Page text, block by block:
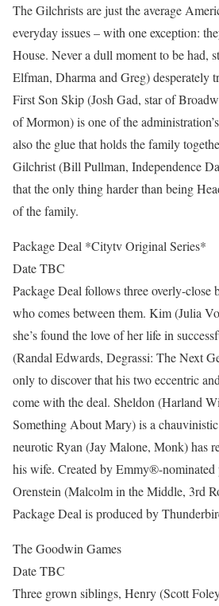
The Gilchrists are just the average
everyday issues – with one exception:
House. Never a dull moment to be had,
Elfman, Dharma and Greg) desperately
First Son Skip (Josh Gad, star of
of Mormon) is one of the
also the glue that holds the family
Gilchrist (Bill Pullman, Independence
that the only thing harder than being
of the family.
Package Deal *Citytv Original Series*
Date TBC
Package Deal follows three overly-close
who comes between them. Kim (Julia
she’s found the love of her life in
(Randal Edwards, Degrassi: The Next
only to discover that his two eccentric
come with the deal. Sheldon (Harland
Something About Mary) is a
neurotic Ryan (Jay Malone, Monk) has
his wife. Created by Emmy®-
Orenstein (Malcolm in the Middle, 3rd
Package Deal is produced by
The Goodwin Games
Date TBC
Three grown siblings, Henry (Scott